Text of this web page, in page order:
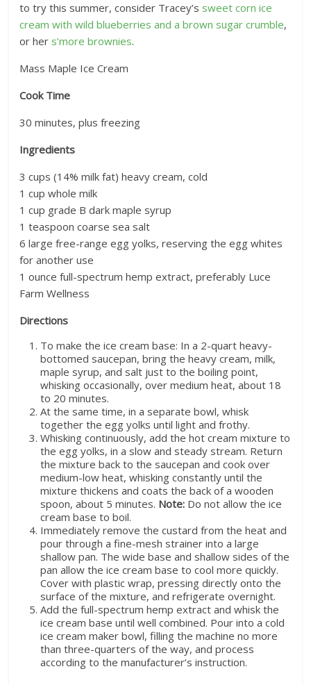
to try this summer, consider Tracey’s sweet corn ice
cream with wild blueberries and a brown sugar crumble,
or her s’more brownies.
Mass Maple Ice Cream
Cook Time
30 minutes, plus freezing
Ingredients
3 cups (14% milk fat) heavy cream, cold
1 cup whole milk
1 cup grade B dark maple syrup
1 teaspoon coarse sea salt
6 large free-range egg yolks, reserving the egg whites
for another use
1 ounce full-spectrum hemp extract, preferably Luce
Farm Wellness
Directions
To make the ice cream base: In a 2-quart heavy-
bottomed saucepan, bring the heavy cream, milk,
maple syrup, and salt just to the boiling point,
whisking occasionally, over medium heat, about 18
to 20 minutes.
At the same time, in a separate bowl, whisk
together the egg yolks until light and frothy.
Whisking continuously, add the hot cream mixture to
the egg yolks, in a slow and steady stream. Return
the mixture back to the saucepan and cook over
medium-low heat, whisking constantly until the
mixture thickens and coats the back of a wooden
spoon, about 5 minutes. Note: Do not allow the ice
cream base to boil.
Immediately remove the custard from the heat and
pour through a fine-mesh strainer into a large
shallow pan. The wide base and shallow sides of the
pan allow the ice cream base to cool more quickly.
Cover with plastic wrap, pressing directly onto the
surface of the mixture, and refrigerate overnight.
Add the full-spectrum hemp extract and whisk the
ice cream base until well combined. Pour into a cold
ice cream maker bowl, filling the machine no more
than three-quarters of the way, and process
according to the manufacturer’s instruction.